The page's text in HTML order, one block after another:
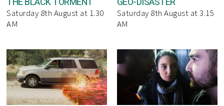
Saturday 8th August at 1.30
AM
Saturday 8th August at 3.15
AM